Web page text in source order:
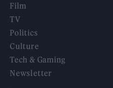
Film
TV
Politics
Culture
Tech & Gaming
Newsletter